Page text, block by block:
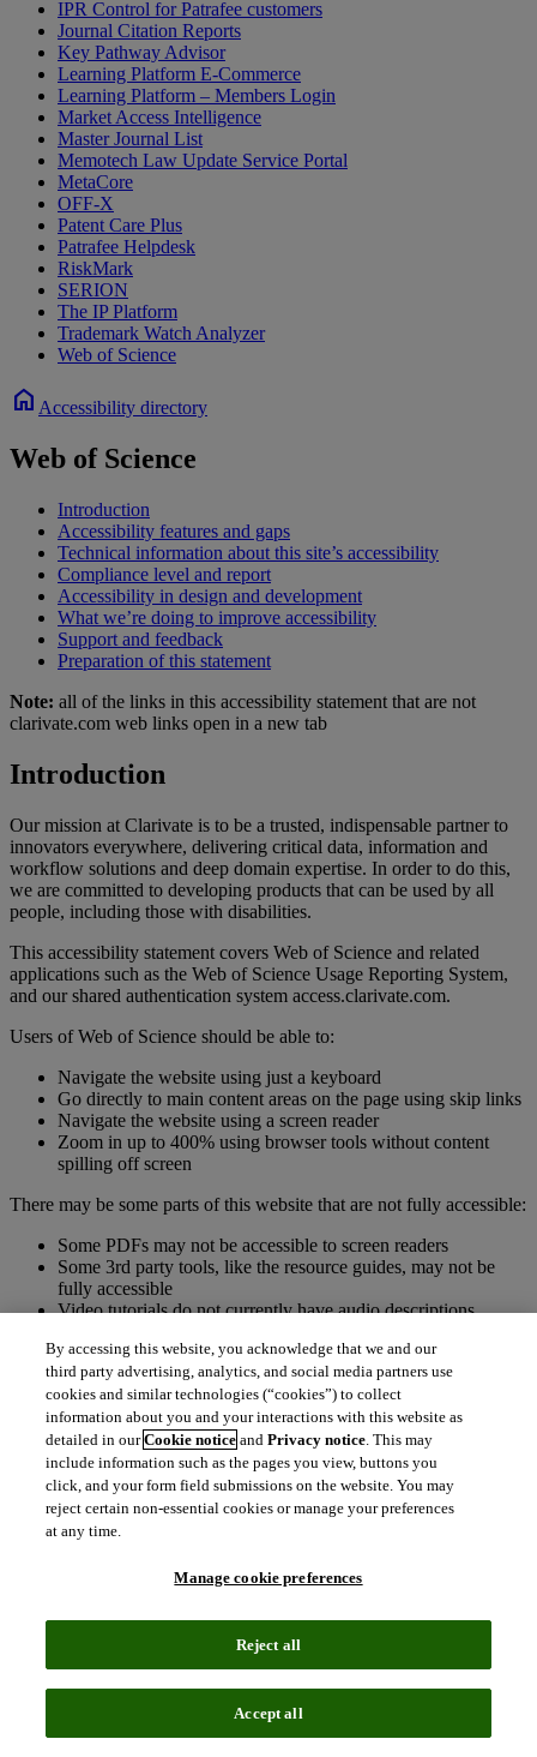
IPR Control for Patrafee customers
Journal Citation Reports
Key Pathway Advisor
Learning Platform E-Commerce
Learning Platform – Members Login
Market Access Intelligence
Master Journal List
Memotech Law Update Service Portal
MetaCore
OFF-X
Patent Care Plus
Patrafee Helpdesk
RiskMark
SERION
The IP Platform
Trademark Watch Analyzer
Web of Science
home Accessibility directory
Web of Science
Introduction
Accessibility features and gaps
Technical information about this site’s accessibility
Compliance level and report
Accessibility in design and development
What we’re doing to improve accessibility
Support and feedback
Preparation of this statement
Note: all of the links in this accessibility statement that are not
clarivate.com web links open in a new tab
Introduction
Our mission at Clarivate is to be a trusted, indispensable partner to
innovators everywhere, delivering critical data, information and
workflow solutions and deep domain expertise. In order to do this,
we are committed to developing products that can be used by all
people, including those with disabilities.
This accessibility statement covers Web of Science and related
applications such as the Web of Science Usage Reporting System,
and our shared authentication system access.clarivate.com.
Users of Web of Science should be able to:
Navigate the website using just a keyboard
Go directly to main content areas on the page using skip links
Navigate the website using a screen reader
Zoom in up to 400% using browser tools without content
spilling off screen
There may be some parts of this website that are not fully accessible:
Some PDFs may not be accessible to screen readers
Some 3rd party tools, like the resource guides, may not be
fully accessible
Video tutorials do not currently have audio descriptions
Text is able to be magnified up to 200% without loss of
functionality. Some content is disrupted at 400%
magnification
Accessibility features and gaps
To activate skip navigation on new Web of Science, please
enter alt+0.
We are unable to guarantee access to a fully compliant PDF.
indexes to provide us with a link to the PDF that we display
site, we cannot correct any deficiencies that may exist. We
will explore ways to notify the user that they will be leaving
the application where they may encounter a PDF that may not
be accessible.
We use third party tools (e.g., Pendo) to help understand user
behaviour and solicit customer feedback. While these third-
By accessing this website, you acknowledge that we and our
third party advertising, analytics, and social media partners use
cookies and similar technologies (“cookies”) to collect
information about you and your interactions with this website as
detailed in ourCookie notice andPrivacy notice. This may
include information such as the pages you view, buttons you
click, and your form field submissions on the website. You may
reject certain non-essential cookies or manage your preferences
at any time.
Manage cookie preferences
Reject all
Accept all